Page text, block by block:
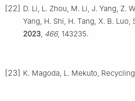
[22] D. Li, L. Zhou, M. Li, J. Yang, Z.
Yang, H. Shi, H. Tang, X. B. Luo,
2023, 466, 143235.
[23] K. Magoda, L. Mekuto,